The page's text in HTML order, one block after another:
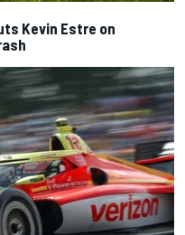
Kevin Estre on